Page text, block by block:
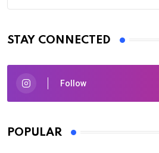
STAY CONNECTED
Follow
POPULAR